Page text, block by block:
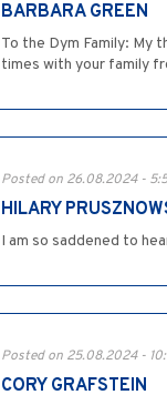
BARBARA GREEN
To the Dym Family: My
times with your family
Posted on 26.08.2024 -
HILARY
I am so saddened to
Posted on 25.08.2024 -
CORY GRAFSTEIN